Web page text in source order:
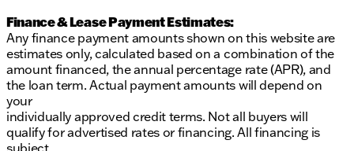
Finance & Lease Payment Estimates:
Any finance payment amounts shown on this website are
estimates only, calculated based on a combination of the
amount financed, the annual percentage rate (APR), and
the loan term. Actual payment amounts will depend on
your
individually approved credit terms. Not all buyers will
qualify for advertised rates or financing. All financing is